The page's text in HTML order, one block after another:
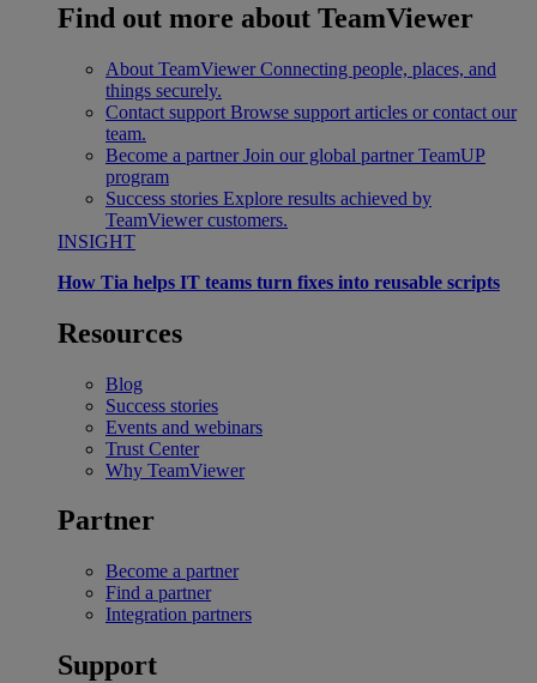
Find out more about TeamViewer
About TeamViewer Connecting people, places, and
things securely.
Contact support Browse support articles or contact our
team.
Become a partner Join our global partner TeamUP
program
Success stories Explore results achieved by
TeamViewer customers.
INSIGHT
How Tia helps IT teams turn fixes into reusable scripts
Resources
Blog
Success stories
Events and webinars
Trust Center
Why TeamViewer
Partner
Become a partner
Find a partner
Integration partners
Support